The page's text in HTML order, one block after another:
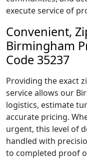
execute service of
Convenient,
Birmingham
Code 35237
Providing the exact
service allows our
logistics, estimate
accurate pricing.
urgent, this level of
handled with
to completed proof